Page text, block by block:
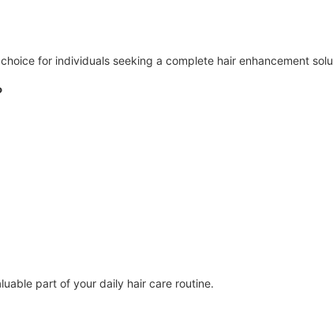
for individuals seeking a complete hair enhancement
part of your daily hair care routine.